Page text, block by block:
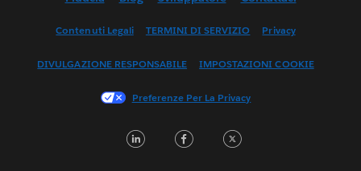
Français (Canada)
한국어
Contenuti Legali TERMINI DI SERVIZIO Privacy
DIVULGAZIONE RESPONSABILE IMPOSTAZIONI COOKIE
Preferenze Per La Privacy
LinkedInFacebook